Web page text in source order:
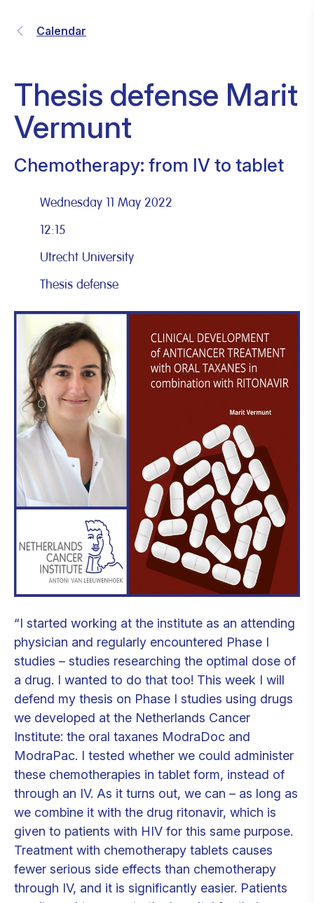
Calendar
Thesis defense Marit
Vermunt
Chemotherapy: from IV to tablet
Wednesday 11 May 2022
12:15
Utrecht University
Thesis defense
“I started working at the institute as an attending
physician and regularly encountered Phase I
studies – studies researching the optimal dose of
a drug. I wanted to do that too! This week I will
defend my thesis on Phase I studies using drugs
we developed at the Netherlands Cancer
Institute: the oral taxanes ModraDoc and
ModraPac. I tested whether we could administer
these chemotherapies in tablet form, instead of
through an IV. As it turns out, we can – as long as
we combine it with the drug ritonavir, which is
given to patients with HIV for this same purpose.
Treatment with chemotherapy tablets causes
fewer serious side effects than chemotherapy
through IV, and it is significantly easier. Patients